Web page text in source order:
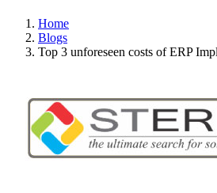
Home
Blogs
Top 3 unforeseen costs of ERP